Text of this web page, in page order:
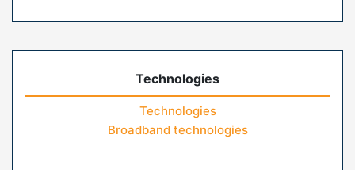
Technologies
Technologies
Broadband technologies